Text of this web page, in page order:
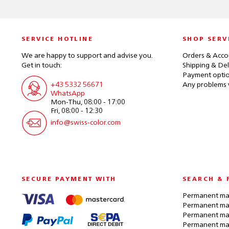
SERVICE HOTLINE
We are happy to support and advise you.
Get in touch:
+43 5332 56671
WhatsApp
Mon-Thu, 08:00 - 17:00
Fri, 08:00 - 12:30
info@swiss-color.com
SHOP
Orders &
Shipping &
Payment
Any
SECURE PAYMENT WITH SEARCH &
Permanent
Permanent
Permanent
Permanent